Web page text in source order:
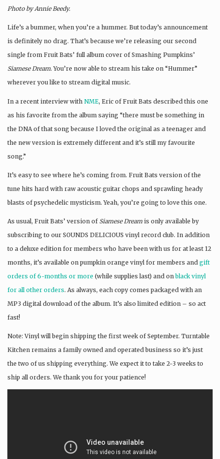
Photo by Annie Beedy.
Life’s a bummer, when you’re a hummer. But today’s announcement
is definitely no drag. That’s because we’re releasing our second
single from Fruit Bats’ full album cover of Smashing Pumpkins’
Siamese Dream. You’re now able to stream his take on “Hummer”
wherever you like to stream digital music.
In a recent interview with NME, Eric of Fruit Bats described this one
as his favorite from the album saying “there must be something in
the DNA of that song because I loved the original as a teenager and
the new version is extremely different and it’s still my favourite
song.”
It’s easy to see where he’s coming from. Fruit Bats version of the
tune hits hard with raw acoustic guitar chops and sprawling heady
blasts of psychedelic mysticism. Yeah, you’re going to love this one.
As usual, Fruit Bats’ version of Siamese Dream is only available by
subscribing to our SOUNDS DELICIOUS vinyl record club. In addition
to a deluxe edition for members who have been with us for at least 12
months, it’s available on pumpkin orange vinyl for members and gift
orders of 6-months or more (while supplies last) and onblack vinyl
for all other orders. As always, each copy comes packaged with an
MP3 digital download of the album. It’s also limited edition – so act
fast!
Note: Vinyl will begin shipping the first week of September. Turntable
Kitchen remains a family owned and operated business so it’s just
the two of us shipping everything. We expect it to take 2-3 weeks to
ship all orders. We thank you for your patience!